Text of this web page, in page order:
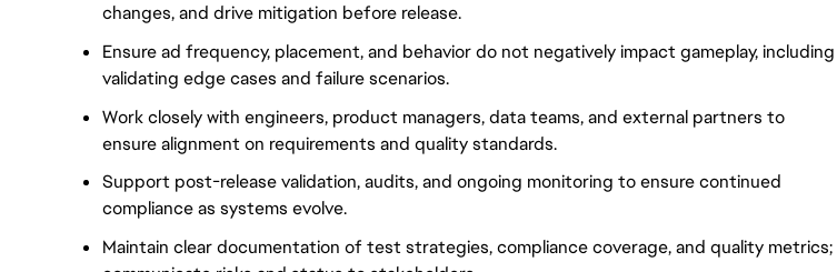
changes, and drive mitigation before release.
Ensure ad frequency, placement, and behavior do not negatively impact gameplay, including
validating edge cases and failure scenarios.
Work closely with engineers, product managers, data teams, and external partners to
ensure alignment on requirements and quality standards.
Support post-release validation, audits, and ongoing monitoring to ensure continued
compliance as systems evolve.
Maintain clear documentation of test strategies, compliance coverage, and quality metrics;